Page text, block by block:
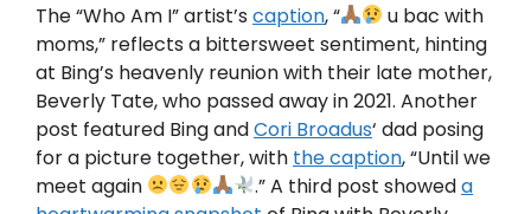
The “Who Am I” artist’s caption, “
u bac with
moms,” reflects a bittersweet sentiment, hinting
at Bing’s heavenly reunion with their late mother,
Beverly Tate, who passed away in 2021. Another
post featured Bing andCori Broadus‘ dad posing
for a picture together, with the caption, “Until we
meet again
.” A third post showeda